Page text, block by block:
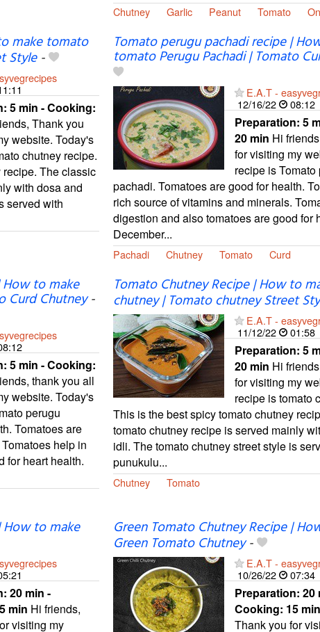
Chutney Garlic Peanut Tomato
make tomato
Style-
5 min - Cooking:
Thank you
website. Today's
chutney recipe.
The classic
with dosa and
served with
Tomato perugu pachadi recipe |
tomato Perugu Pachadi | Tomato
E.A.T -
12/16/22
08:12
Preparation: 5
20 min Hi
for visiting my
recipe is Tomato
pachadi. Tomatoes are good for health.
rich source of vitamins and minerals.
digestion and also tomatoes are good for
December...
Pachadi Chutney Tomato Curd
to make
Curd Chutney-
5 min - Cooking:
thank you all
website. Today's
perugu
Tomatoes are
help in
for heart health.
Tomato Chutney Recipe | How to
chutney | Tomato chutney Street
E.A.T -
11/12/22
01:58
Preparation: 5
20 min Hi
for visiting my
recipe is tomato
This is the best spicy tomato chutney
tomato chutney recipe is served mainly
idli. The tomato chutney street style is
punukulu...
Chutney Tomato
How to make
20 min -
min Hi friends,
visiting my
Green Tomato Chutney Recipe |
Green Tomato Chutney-
E.A.T -
10/26/22
07:34
Preparation: 20
Cooking: 15 min
Thank you for